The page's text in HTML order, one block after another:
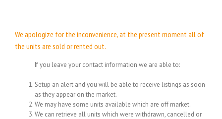
We apologize for the inconvenience, at the present moment all of
the units are sold or rented out.
If you leave your contact information we are able to:
Setup an alert and you will be able to receive listings as soon
as they appear on the market.
We may have some units available which are off market.
We can retrieve all units which were withdrawn, cancelled or